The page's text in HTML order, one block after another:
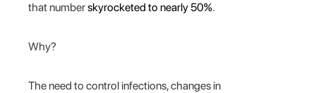
that numberskyrocketed to nearly 50%.
Why?
The need to control infections, changes in